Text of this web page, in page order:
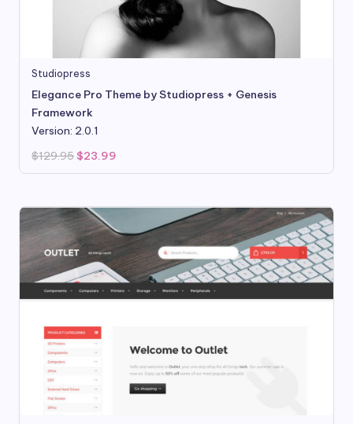
Studiopress
Elegance Pro Theme by Studiopress + Genesis
Framework
Version: 2.0.1
$129.95 Original
was:
$23.99
is: